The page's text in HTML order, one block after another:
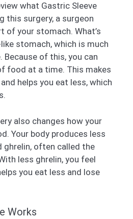
what Gastric Sleeve
this surgery, a surgeon
of your stomach. What’s
stomach, which is much
Because of this, you can
food at a time. This makes
helps you eat less, which
also changes how your
Your body produces less
ghrelin, often called the
less ghrelin, you feel
you eat less and lose
Works